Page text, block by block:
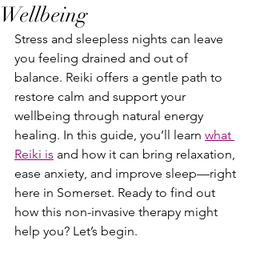
Wellbeing
Stress and sleepless nights can leave
you feeling drained and out of
balance. Reiki offers a gentle path to
restore calm and support your
wellbeing through natural energy
healing. In this guide, you’ll learn what
Reiki is and how it can bring relaxation,
ease anxiety, and improve sleep—right
here in Somerset. Ready to find out
how this non-invasive therapy might
help you? Let’s begin.